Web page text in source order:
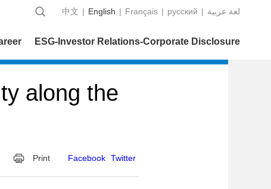
中文 | English | Français | русский | عربية‎ لغة
ESG-Investor Relations-Corporate Disclosure
along the
Print Facebook Twitter